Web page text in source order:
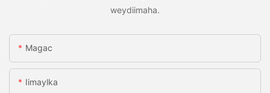
weydiimaha.
Magac
Iimaylka